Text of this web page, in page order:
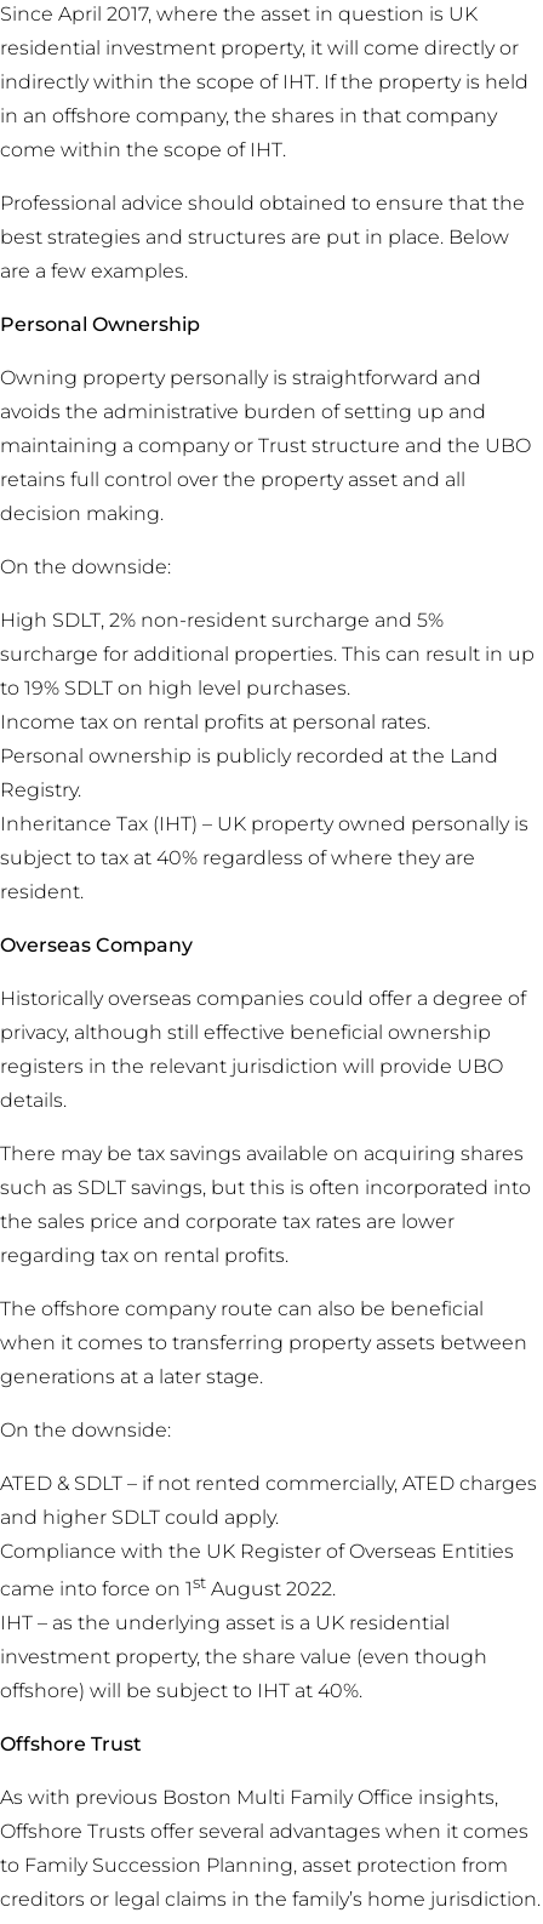
Since April 2017, where the asset in question is UK
residential investment property, it will come directly or
indirectly within the scope of IHT. If the property is held
in an offshore company, the shares in that company
come within the scope of IHT.
Professional advice should obtained to ensure that the
best strategies and structures are put in place. Below
are a few examples.
Personal Ownership
Owning property personally is straightforward and
avoids the administrative burden of setting up and
maintaining a company or Trust structure and the UBO
retains full control over the property asset and all
decision making.
On the downside:
High SDLT, 2% non-resident surcharge and 5%
surcharge for additional properties. This can result in up
to 19% SDLT on high level purchases.
Income tax on rental profits at personal rates.
Personal ownership is publicly recorded at the Land
Registry.
Inheritance Tax (IHT) – UK property owned personally is
subject to tax at 40% regardless of where they are
resident.
Overseas Company
Historically overseas companies could offer a degree of
privacy, although still effective beneficial ownership
registers in the relevant jurisdiction will provide UBO
details.
There may be tax savings available on acquiring shares
such as SDLT savings, but this is often incorporated into
the sales price and corporate tax rates are lower
regarding tax on rental profits.
The offshore company route can also be beneficial
when it comes to transferring property assets between
generations at a later stage.
On the downside:
ATED & SDLT – if not rented commercially, ATED charges
and higher SDLT could apply.
Compliance with the UK Register of Overseas Entities
came into force on 1st August 2022.
IHT – as the underlying asset is a UK residential
investment property, the share value (even though
offshore) will be subject to IHT at 40%.
Offshore Trust
As with previous Boston Multi Family Office insights,
Offshore Trusts offer several advantages when it comes
to Family Succession Planning, asset protection from
creditors or legal claims in the family’s home jurisdiction.